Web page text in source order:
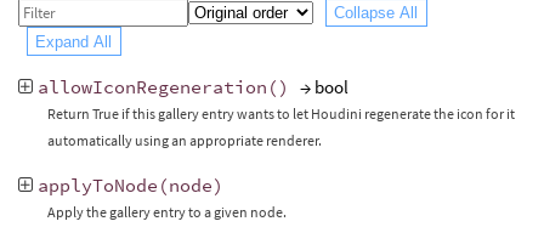
Collapse All
Expand All
allowIconRegeneration () → bool
Return True if this gallery entry wants to let Houdini regenerate the icon for it
automatically using an appropriate renderer.
applyToNode (node)
Apply the gallery entry to a given node.